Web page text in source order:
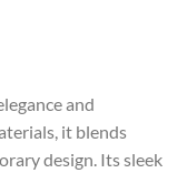
and
it blends
design. Its sleek